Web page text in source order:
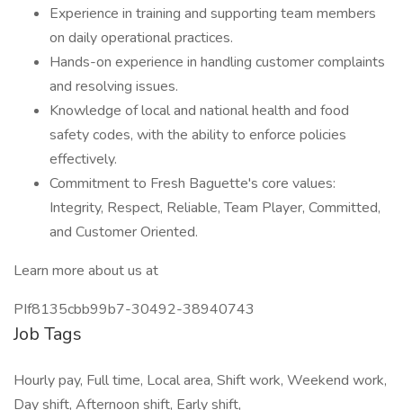
Experience in training and supporting team members
on daily operational practices.
Hands-on experience in handling customer complaints
and resolving issues.
Knowledge of local and national health and food
safety codes, with the ability to enforce policies
effectively.
Commitment to Fresh Baguette's core values:
Integrity, Respect, Reliable, Team Player, Committed,
and Customer Oriented.
Learn more about us at
PIf8135cbb99b7-30492-38940743
Job Tags
Hourly pay, Full time, Local area, Shift work, Weekend work,
Day shift, Afternoon shift, Early shift,